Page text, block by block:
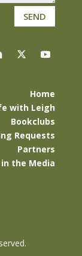
SEND
Home
with Leigh
Bookclubs
Requests
Partners
the Media